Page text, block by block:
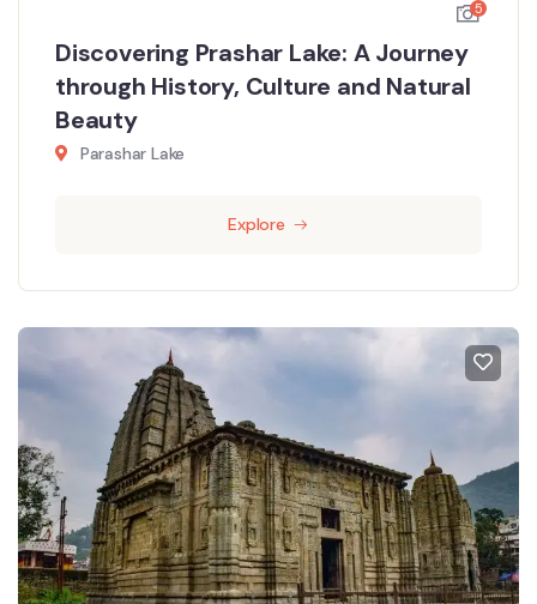
5
Discovering Prashar Lake: A Journey
through History, Culture and Natural
Beauty
Parashar Lake
Explore